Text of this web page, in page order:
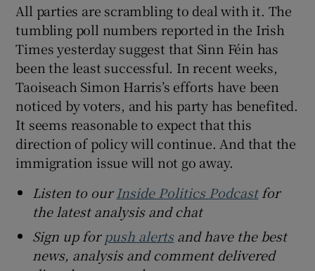
All parties are scrambling to deal with it. The
tumbling poll numbers reported in the Irish
Times yesterday suggest that Sinn Féin has
been the least successful. In recent weeks,
Taoiseach Simon Harris’s efforts have been
noticed by voters, and his party has benefited.
It seems reasonable to expect that this
direction of policy will continue. And that the
immigration issue will not go away.
Listen to ourInside Politics Podcastfor
the latest analysis and chat
Sign up forpush alertsand have the best
news, analysis and comment delivered